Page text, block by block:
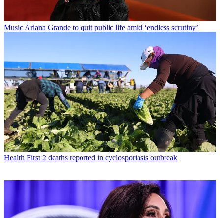
Music Ariana Grande to quit public life amid ‘endless scrutiny’
Health First 2 deaths reported in cyclosporiasis outbreak